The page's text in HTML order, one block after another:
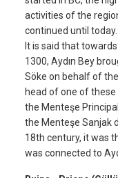
activities of the
continued until today.
It is said that
1300, Aydın Bey
Söke on behalf of
head of one of
the Menteşe
the Menteşe Sanjak
18th century, it was
was connected to